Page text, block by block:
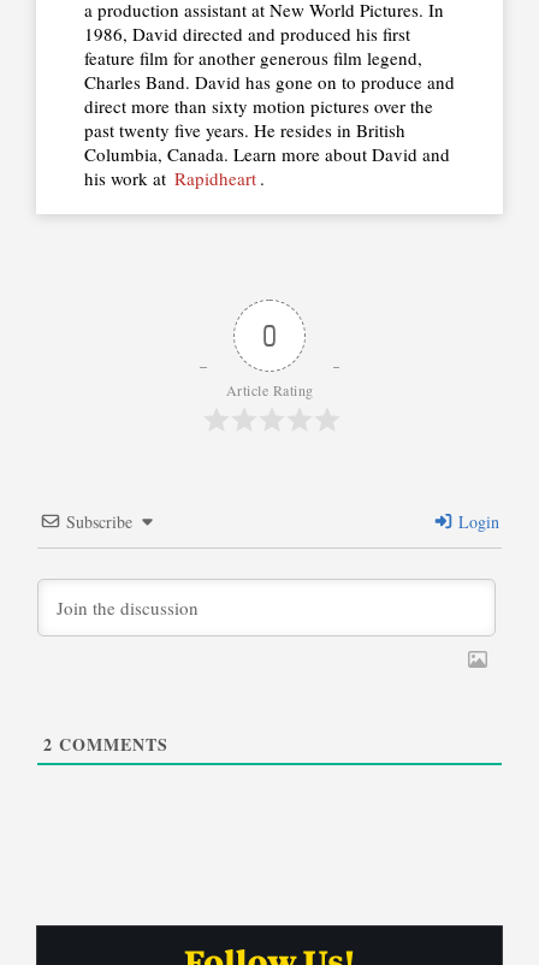
a production assistant at New World Pictures. In
1986, David directed and produced his first
feature film for another generous film legend,
Charles Band. David has gone on to produce and
direct more than sixty motion pictures over the
past twenty five years. He resides in British
Columbia, Canada. Learn more about David and
his work at Rapidheart .
0
Article Rating
Subscribe Login
2 COMMENTS